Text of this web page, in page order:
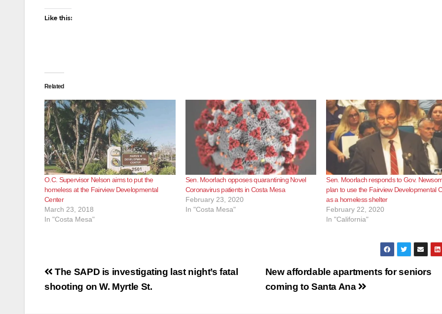
Like this:
Related
O.C. Supervisor Nelson aims to put the
homeless at the Fairview Developmental
Center
March 23, 2018
In "Costa Mesa"
Sen. Moorlach opposes quarantining Novel
Coronavirus patients in Costa Mesa
February 23, 2020
In "Costa Mesa"
Sen. Moorlach responds to Gov.
plan to use the Fairview Developmental
as a homeless shelter
February 22, 2020
In "California"
Post
navigation
New affordable apartments for seniors
coming to Santa Ana
The SAPD is investigating last night’s fatal
shooting on W. Myrtle St.